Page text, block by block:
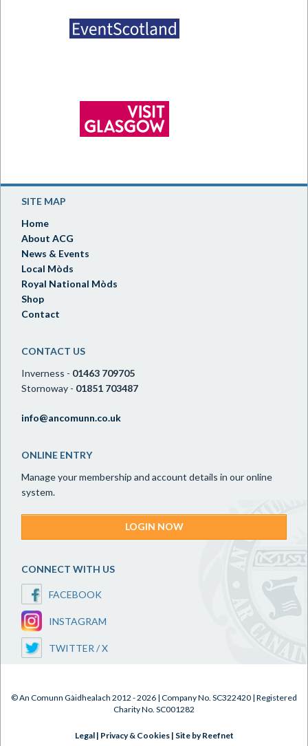
SITE MAP
Home
About ACG
News & Events
Local Mòds
Royal National Mòds
Shop
Contact
CONTACT US
Inverness - 01463 709705
Stornoway - 01851 703487
info@ancomunn.co.uk
ONLINE ENTRY
Manage your membership and account details in our online
system.
LOGIN NOW
CONNECT WITH US
FACEBOOK
INSTAGRAM
TWITTER / X
© An Comunn Gàidhealach 2012 - 2026 | Company No. SC322420 | Registered
Charity No. SC001282
Legal| Privacy & Cookies| Site by Reefnet